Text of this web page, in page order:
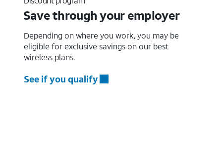
Save through your employer
Depending on where you work, you may be
eligible for exclusive savings on our best
wireless plans.
See if you qualify